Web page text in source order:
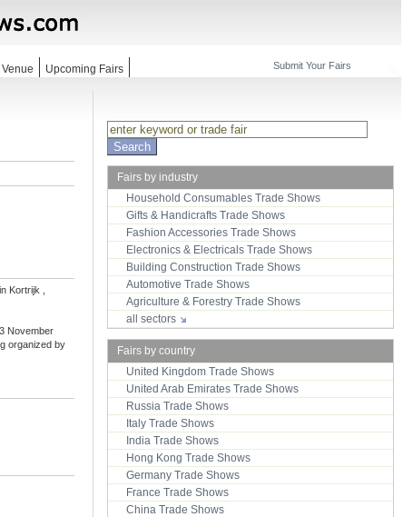
Venue Upcoming Fairs Submit Your Fairs
Kortrijk ,
November
organized by
Fairs by industry
Household Consumables Trade Shows
Gifts & Handicrafts Trade Shows
Fashion Accessories Trade Shows
Electronics & Electricals Trade Shows
Building Construction Trade Shows
Automotive Trade Shows
Agriculture & Forestry Trade Shows
all sectors
Fairs by country
United Kingdom Trade Shows
United Arab Emirates Trade Shows
Russia Trade Shows
Italy Trade Shows
India Trade Shows
Hong Kong Trade Shows
Germany Trade Shows
France Trade Shows
China Trade Shows